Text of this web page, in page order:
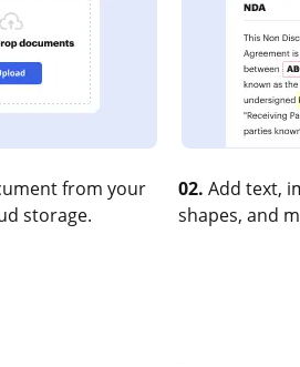
from your
storage.
02. Add text,
shapes, and